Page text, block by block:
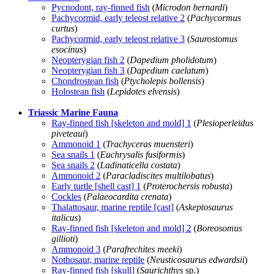
Pycnodont, ray-finned fish (Microdon bernardi)
Pachycormid, early teleost relative 2 (Pachycormus
curtus)
Pachycormid, early teleost relative 3 (Saurostomus
esocinus)
Neopterygian fish 2 (Dapedium pholidotum)
Neopterygian fish 3 (Dapedium caelatum)
Chondrostean fish (Ptycholepis bollensis)
Holostean fish (Lepidotes elvensis)
Triassic Marine Fauna
Ray-finned fish [skeleton and mold] 1 (Plesioperleidus
piveteaui)
Ammonoid 1 (Trachyceras muensteri)
Sea snails 1 (Euchrysalis fusiformis)
Sea snails 2 (Ladinaticella costata)
Ammonoid 2 (Paracladiscites multilobatus)
Early turtle [shell cast] 1 (Proterochersis robusta)
Cockles (Palaeocardita crenata)
Thalattosaur, marine reptile [cast] (Askeptosaurus
italicus)
Ray-finned fish [skeleton and mold] 2 (Boreosomus
gillioti)
Ammonoid 3 (Parafrechites meeki)
Nothosaur, marine reptile (Neusticosaurus edwardsii)
Ray-finned fish [skull] (Saurichthys sp.)